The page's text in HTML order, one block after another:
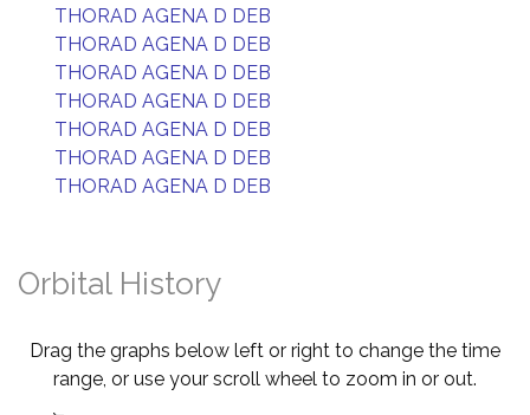
THORAD AGENA D DEB
THORAD AGENA D DEB
THORAD AGENA D DEB
THORAD AGENA D DEB
THORAD AGENA D DEB
THORAD AGENA D DEB
THORAD AGENA D DEB
Orbital History
Drag the graphs below left or right to change the time
range, or use your scroll wheel to zoom in or out.